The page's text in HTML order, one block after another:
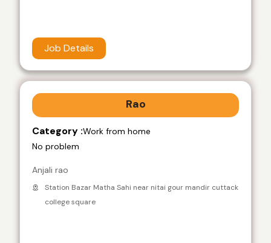
Job Details
Rao
Category :Work from home
No problem
Anjali rao
Station Bazar Matha Sahi near nitai gour mandir cuttack
college square